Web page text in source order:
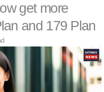
get more
and 179 Plan